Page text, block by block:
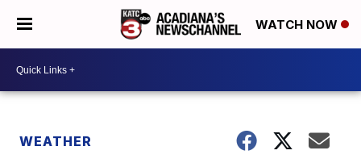
WATCH NOW
WEATHER